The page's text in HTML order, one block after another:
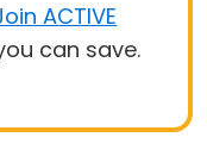
ACTIVE
can save.